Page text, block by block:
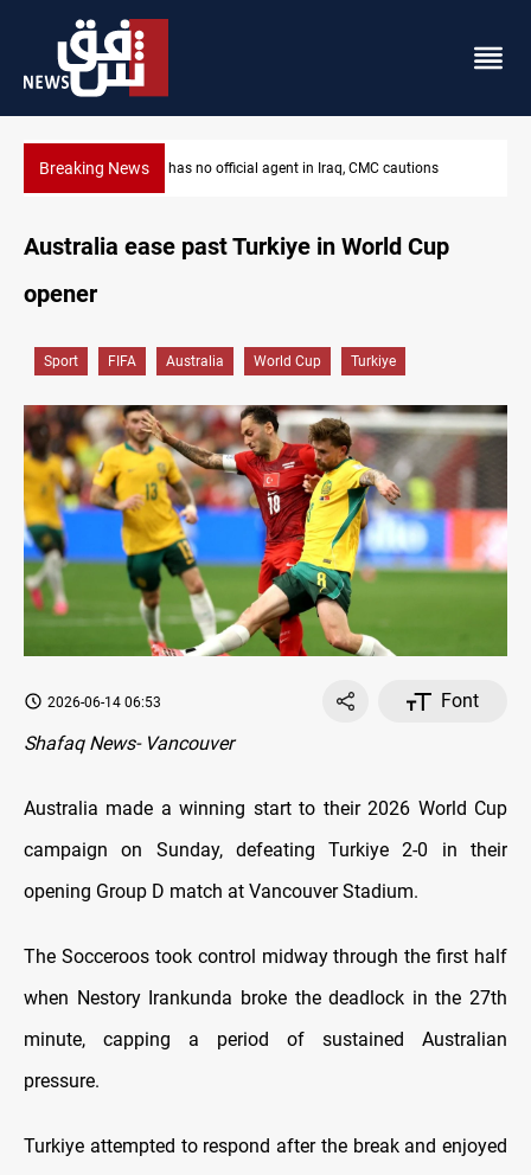
Breaking NewsMP proposes digital dinar to fix Iraq's cash shortage
Australia ease past Turkiye in World Cup
opener
Sport FIFA Australia World Cup Turkiye
2026-06-14 06:53
Font
Shafaq News- Vancouver
Australia made a winning start to their 2026 World Cup
campaign on Sunday, defeating Turkiye 2-0 in their
opening Group D match at Vancouver Stadium.
The Socceroos took control midway through the first half
when Nestory Irankunda broke the deadlock in the 27th
minute, capping a period of sustained Australian
pressure.
Turkiye attempted to respond after the break and enjoyed